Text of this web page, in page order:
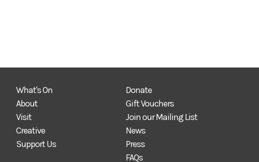
What's On
About
Visit
Creative
Support Us
Donate
Gift Vouchers
Join our Mailing List
News
Press
FAQs